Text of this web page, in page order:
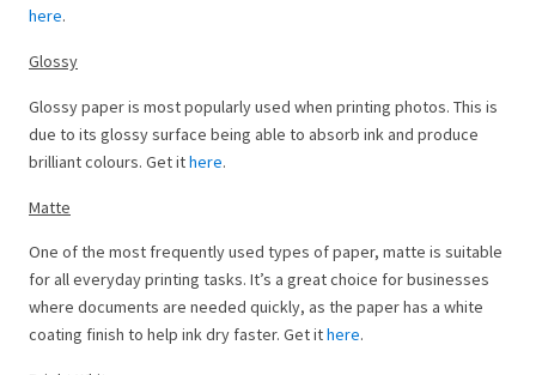
here.
Glossy
Glossy paper is most popularly used when printing photos. This is
due to its glossy surface being able to absorb ink and produce
brilliant colours. Get ithere.
Matte
One of the most frequently used types of paper, matte is suitable
for all everyday printing tasks. It’s a great choice for businesses
where documents are needed quickly, as the paper has a white
coating finish to help ink dry faster. Get ithere.